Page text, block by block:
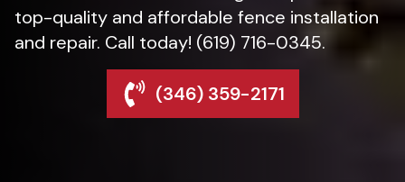
top-quality and affordable fence installation
and repair. Call today! (619) 716-0345.
(346) 359-2171